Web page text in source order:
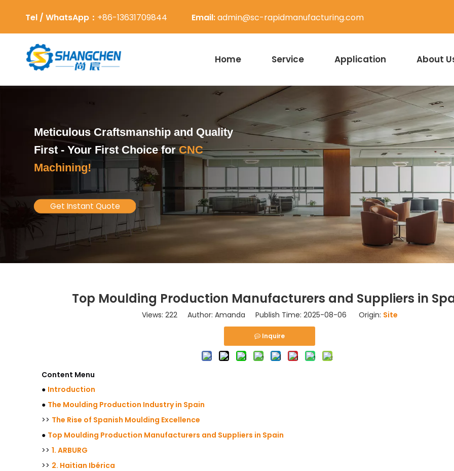
Tel / WhatsApp： +86-13631709844 Email:admin@sc-rapidmanufacturing.com
Home Service Application About
Meticulous Craftsmanship and Quality
First - Your First Choice forCNC
Machining!
Get Instant Quote
Top Moulding Production Manufacturers and Suppliers in
Views: 222Author: Amanda Publish Time: 2025-08-06 Origin: Site
Inquire
Content Menu
● Introduction
● The Moulding Production Industry in Spain
>> The Rise of Spanish Moulding Excellence
● Top Moulding Production Manufacturers and Suppliers in Spain
>> 1. ARBURG
>> 2. Haitian Ibérica